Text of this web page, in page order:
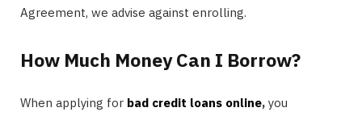
Agreement, we advise against enrolling.
How Much Money Can I Borrow?
When applying for bad credit loans online, you